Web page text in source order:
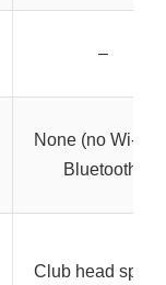
–
None (no Wi-Fi
Bluetooth)
Club head